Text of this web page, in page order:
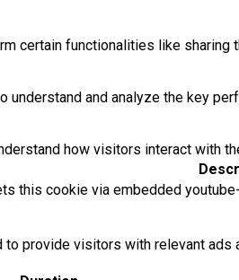
certain functionalities like
understand and analyze the key
how visitors interact with
this cookie via embedded
provide visitors with relevant